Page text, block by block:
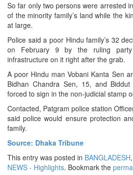
So far only two persons were arrested
of the minority family’s land while the
at large.
Police said a poor Hindu family’s 32
on February 9 by the ruling party
infrastructure on it right after the grab.
A poor Hindu man Vobani Kanta Sen
Bidhan Chandra Sen, 15, and
forced to sign in the non-judicial stamp
Contacted, Patgram police station
said police would ensure protection
family.
Source: Dhaka Tribune
This entry was posted in BANGLADESH,
NEWS - Highlights. Bookmark the